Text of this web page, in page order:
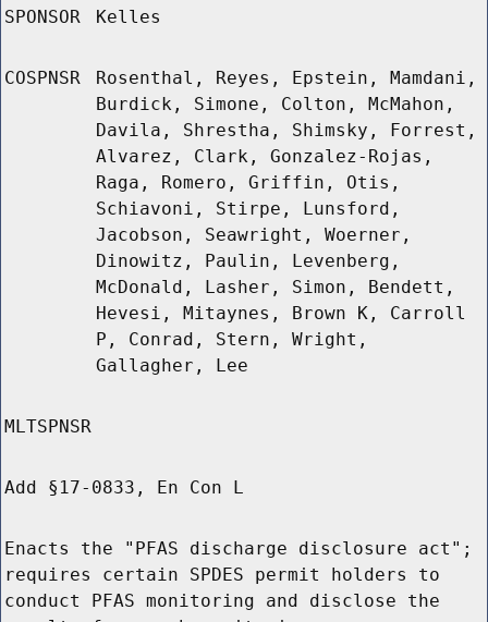
SPONSOR Kelles
COSPNSR
Rosenthal, Reyes, Epstein, Mamdani,
Burdick, Simone, Colton, McMahon,
Davila, Shrestha, Shimsky, Forrest,
Alvarez, Clark, Gonzalez-Rojas,
Raga, Romero, Griffin, Otis,
Schiavoni, Stirpe, Lunsford,
Jacobson, Seawright, Woerner,
Dinowitz, Paulin, Levenberg,
McDonald, Lasher, Simon, Bendett,
Hevesi, Mitaynes, Brown K, Carroll
P, Conrad, Stern, Wright,
Gallagher, Lee
MLTSPNSR
Add §17-0833, En Con L
Enacts the "PFAS discharge disclosure act";
requires certain SPDES permit holders to
conduct PFAS monitoring and disclose the